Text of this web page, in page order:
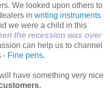
We looked upon others to
in writing instruments
we were a child in this
the recession was over
can help us to channel
- Fine pens.
have something very nice